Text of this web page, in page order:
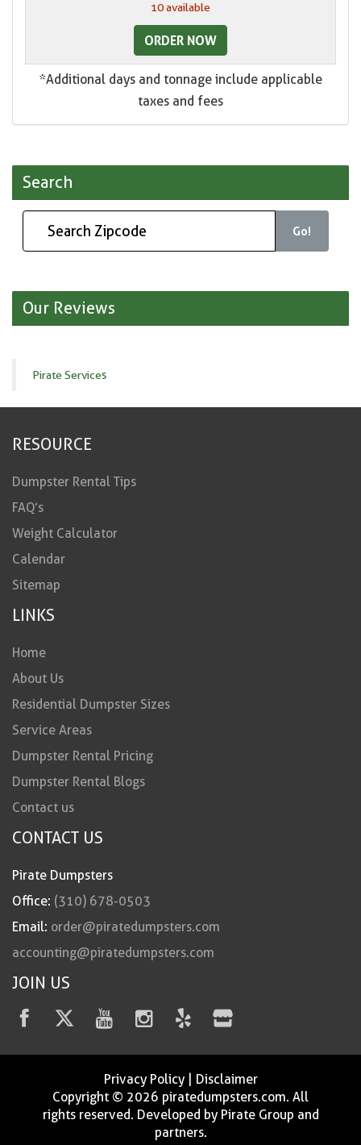
10 available
ORDER NOW
*Additional days and tonnage include applicable
taxes and fees
Search
Go!
Our Reviews
Pirate Services
RESOURCE
Dumpster Rental Tips
FAQ’s
Weight Calculator
Calendar
Sitemap
LINKS
Home
About Us
Residential Dumpster Sizes
Service Areas
Dumpster Rental Pricing
Dumpster Rental Blogs
Contact us
CONTACT US
Pirate Dumpsters
Office: (310) 678-0503
Email: order@piratedumpsters.com
accounting@piratedumpsters.com
JOIN US
Privacy Policy| Disclaimer
Copyright © 2026 piratedumpsters.com. All
rights reserved. Developed by Pirate Group and
partners.